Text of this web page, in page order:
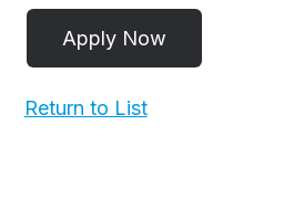
Return to List